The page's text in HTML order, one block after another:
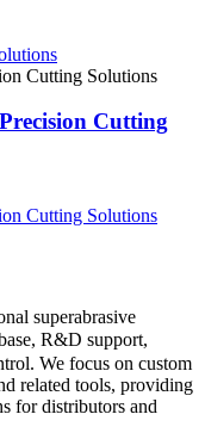
Cutting
superabrasive
R&D support,
We focus on custom
related tools, providing
for distributors and